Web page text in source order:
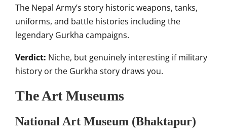
The Nepal Army’s story historic weapons, tanks,
uniforms, and battle histories including the
legendary Gurkha campaigns.
Verdict: Niche, but genuinely interesting if military
history or the Gurkha story draws you.
The Art Museums
National Art Museum (Bhaktapur)